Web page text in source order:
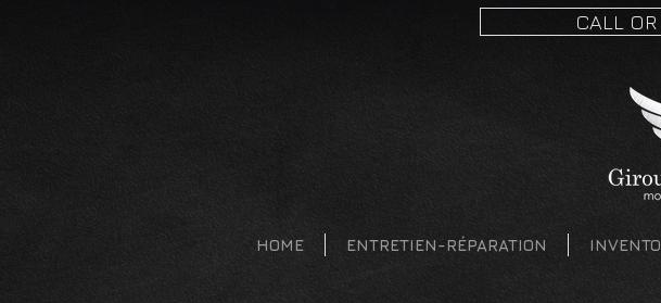
CALL
HOME ENTRETIEN-RÉPARATION